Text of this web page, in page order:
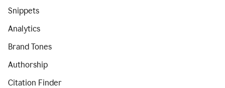
Snippets
Analytics
Brand Tones
Authorship
Citation Finder